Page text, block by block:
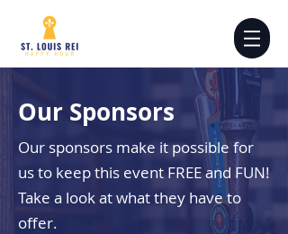
Our Sponsors
Our sponsors make it possible for
us to keep this event FREE and FUN!
Take a look at what they have to
offer.